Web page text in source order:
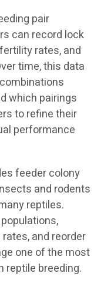
pair
can record lock
rates, and
time, this data
which pairings
to refine their
performance
feeder colony
and rodents
reptiles.
and reorder
one of the most
reptile breeding.